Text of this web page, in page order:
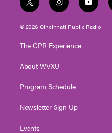
t
w
i
t
e
i
n
s
t
g
a
y
o
u
t
© 2026 Cincinnati Public Radio
The CPR Experience
About WVXU
Program Schedule
Newsletter Sign Up
Events